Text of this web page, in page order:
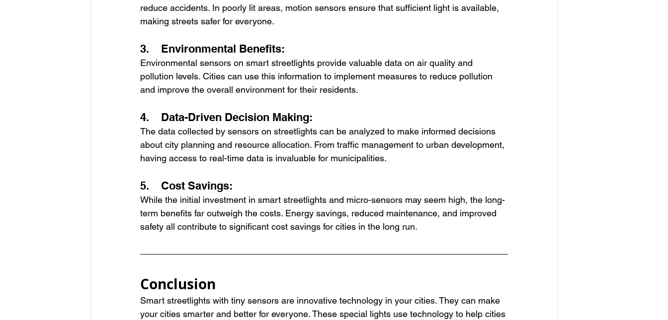
reduce accidents. In poorly lit areas, motion sensors ensure that sufficient light is available,
making streets safer for everyone.
3.    Environmental Benefits:
Environmental sensors on smart streetlights provide valuable data on air quality and
pollution levels. Cities can use this information to implement measures to reduce pollution
and improve the overall environment for their residents.
4.    Data-Driven Decision Making:
The data collected by sensors on streetlights can be analyzed to make informed decisions
about city planning and resource allocation. From traffic management to urban development,
having access to real-time data is invaluable for municipalities.
5.    Cost Savings:
While the initial investment in smart streetlights and micro-sensors may seem high, the long-
term benefits far outweigh the costs. Energy savings, reduced maintenance, and improved
safety all contribute to significant cost savings for cities in the long run.
Conclusion
Smart streetlights with tiny sensors are innovative technology in your cities. They can make
your cities smarter and better for everyone. These special lights use technology to help cities